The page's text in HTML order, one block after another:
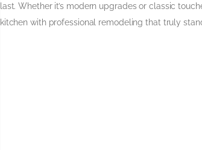
last. Whether it’s modern upgrades or classic
kitchen with professional remodeling that truly